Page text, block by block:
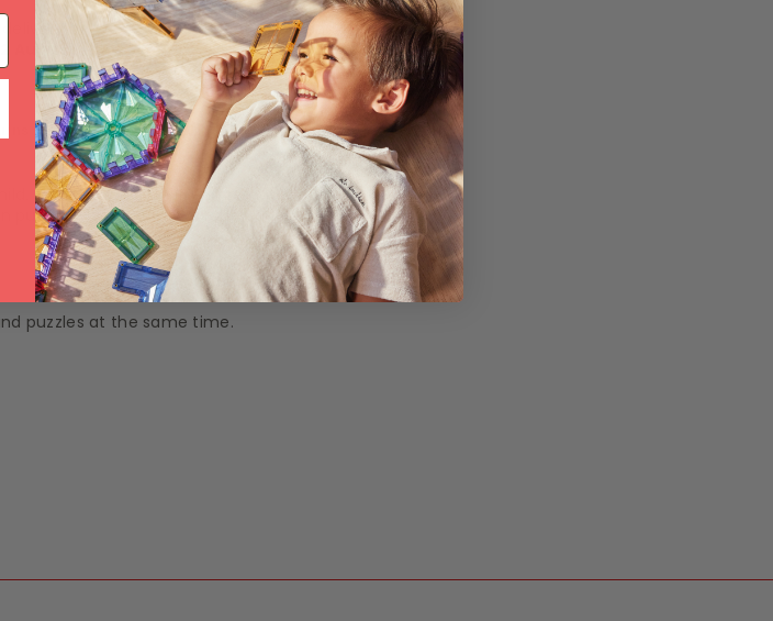
delivery betweenMonday 10 Augustand
Your baby can learn simple Maths
puzzle, which will encourage your baby to
puzzles at the same time.